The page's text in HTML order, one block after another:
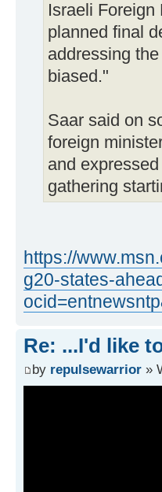
Israeli
planned final
addressing
biased."
Saar said on
foreign
and
gathering
https://
g20-states-
Re: ...I'd like
by repulsewarrior »